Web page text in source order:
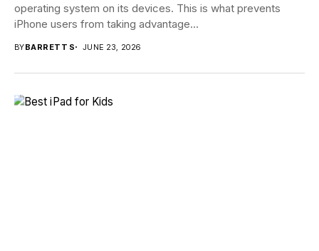
operating system on its devices. This is what prevents
iPhone users from taking advantage...
BYBARRETT S JUNE 23, 2026